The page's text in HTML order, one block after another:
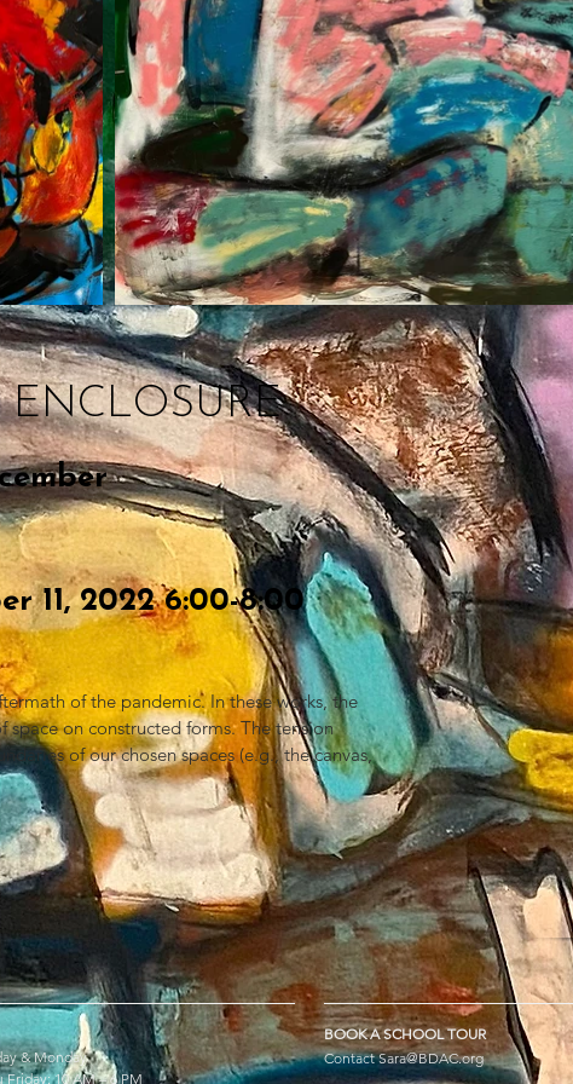
ENCLOSURE
11, 2022 6:00-8:00
of the pandemic. In these works, the
on constructed forms. The tension
of our chosen spaces (e.g., the canvas,
& Monday
Friday: 10 AM – 6 PM
BOOK A SCHOOL TOUR
ContactSara@BDAC.org